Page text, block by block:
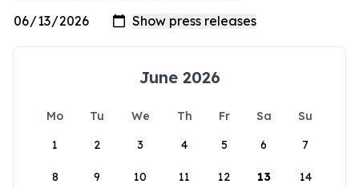
June 2026
Mo Tu We Th Fr Sa
Su
1
2 3 4 5 6 7
8 9 10 11 12 13 14